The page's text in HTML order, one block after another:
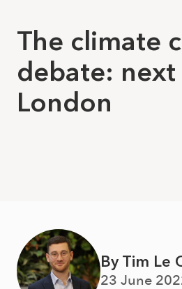
The climate
debate: next
London
By Tim Le
23 June